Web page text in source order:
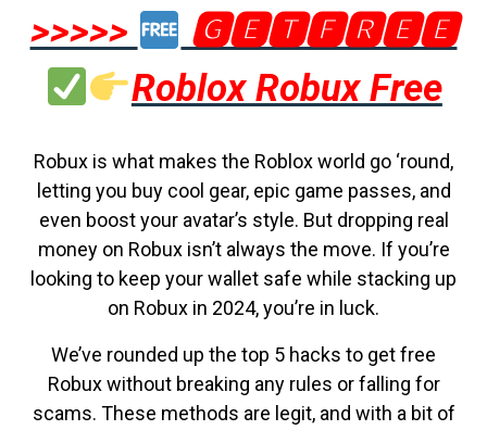
>>>>>
🅶🅴🆃🅵🆁🅴🅴
Roblox Robux Free
Robux is what makes the Roblox world go ‘round,
letting you buy cool gear, epic game passes, and
even boost your avatar’s style. But dropping real
money on Robux isn’t always the move. If you’re
looking to keep your wallet safe while stacking up
on Robux in 2024, you’re in luck.
We’ve rounded up the top 5 hacks to get free
Robux without breaking any rules or falling for
scams. These methods are legit, and with a bit of